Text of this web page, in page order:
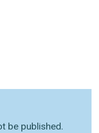
be published.